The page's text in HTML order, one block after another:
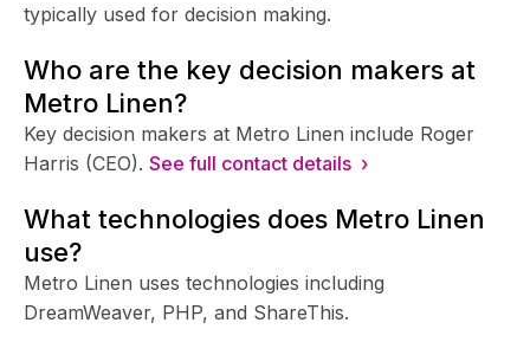
typically used for decision making.
Who are the key decision makers at
Metro Linen?
Key decision makers at Metro Linen include Roger
Harris (CEO). See full contact details ›
What technologies does Metro Linen
use?
Metro Linen uses technologies including
DreamWeaver, PHP, and ShareThis.